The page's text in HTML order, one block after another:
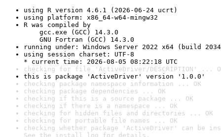
using R version 4.6.1 (2026-06-24 ucrt)
using platform: x86_64-w64-mingw32
R was compiled by
gcc.exe (GCC) 14.3.0
GNU Fortran (GCC) 14.3.0
running under: Windows Server 2022 x64 (build
using session charset: UTF-8
* current time: 2026-08-05 08:22:18 UTC
checking for file 'ActiveDriver/DESCRIPTION' ...
this is package 'ActiveDriver' version '1.0.0'
checking package namespace information ... OK
checking package dependencies ... OK
checking if this is a source package ... OK
checking if there is a namespace ... OK
checking for hidden files and directories ... OK
checking for portable file names ... OK
checking whether package 'ActiveDriver' can be
See the install log for details.